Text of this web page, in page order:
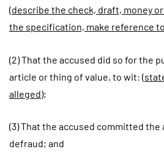
(describe the check, draft, money
the specification, make reference
(2) That the accused did so for the
article or thing of value, to wit: (
alleged);
(3) That the accused committed
defraud; and